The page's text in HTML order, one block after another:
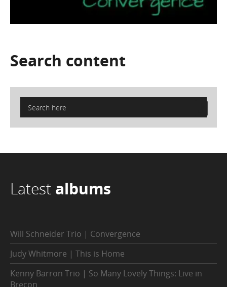
Search content
Latest albums
Will Schneider Trio | Convergence
Judy Whitmore | This is Home
Kenny Barron Trio | So Many Lovely Things: Live in
Brecon